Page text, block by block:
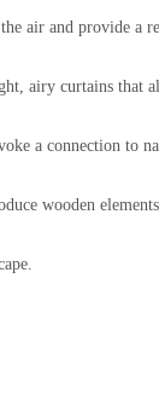
air and provide a
airy curtains that
a connection to
wooden